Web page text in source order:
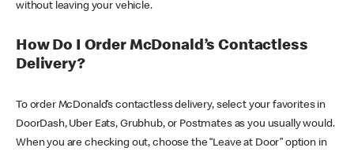
without leaving your vehicle.
How Do I Order McDonald’s Contactless
Delivery?
To order McDonald’s contactless delivery, select your favorites in
DoorDash, Uber Eats, Grubhub, or Postmates as you usually would.
When you are checking out, choose the “Leave at Door” option in